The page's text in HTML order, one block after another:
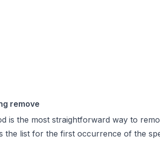
remove
is the most straightforward way to
the list for the first occurrence of the